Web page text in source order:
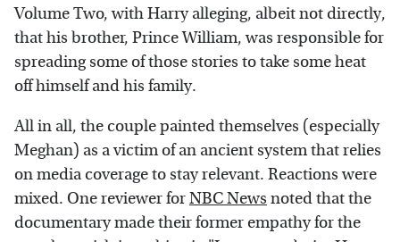
Volume Two, with Harry alleging, albeit not directly,
that his brother, Prince William, was responsible for
spreading some of those stories to take some heat
off himself and his family.
All in all, the couple painted themselves (especially
Meghan) as a victim of an ancient system that relies
on media coverage to stay relevant. Reactions were
mixed. One reviewer forNBC News noted that the
documentary made their former empathy for the